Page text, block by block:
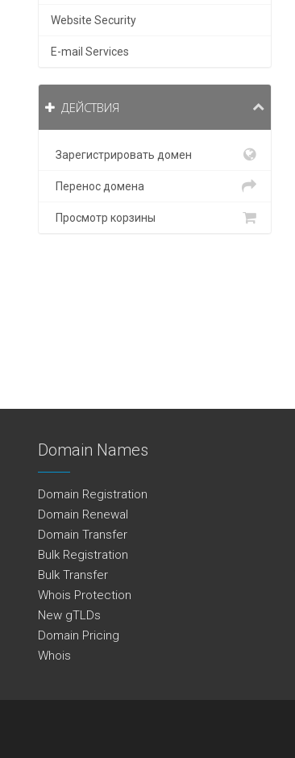
Website Security
E-mail Services
ДЕЙСТВИЯ
Зарегистрировать домен
Перенос домена
Просмотр корзины
Domain Names
Domain Registration
Domain Renewal
Domain Transfer
Bulk Registration
Bulk Transfer
Whois Protection
New gTLDs
Domain Pricing
Whois